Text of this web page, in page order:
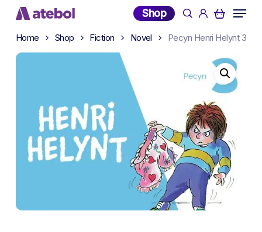
Skip
main
content
Shop searchaccount
Menu
Home Shop Fiction Novel Pecyn Henri Helynt 3